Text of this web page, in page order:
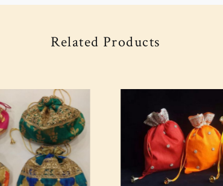
Related Products
Loading... Loading...